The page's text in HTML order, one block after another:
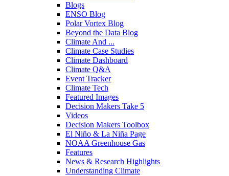
Blogs
ENSO Blog
Polar Vortex Blog
Beyond the Data Blog
Climate And ...
Climate Case Studies
Climate Dashboard
Climate Q&A
Event Tracker
Climate Tech
Featured Images
Decision Makers Take 5
Videos
Decision Makers Toolbox
El Niño & La Niña Page
NOAA Greenhouse Gas
Features
News & Research Highlights
Understanding Climate